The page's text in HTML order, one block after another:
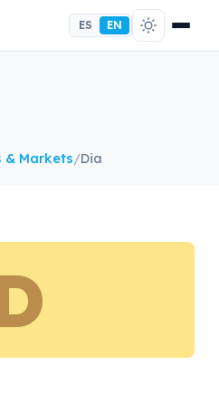
ES EN
& Markets/Dia